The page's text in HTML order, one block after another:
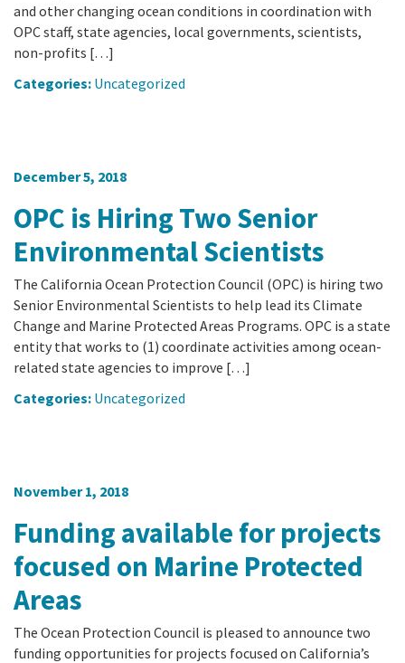
and other changing ocean conditions in coordination with
OPC staff, state agencies, local governments, scientists,
non-profits […]
Categories: Uncategorized
December 5, 2018
OPC is Hiring Two Senior
Environmental Scientists
The California Ocean Protection Council (OPC) is hiring two
Senior Environmental Scientists to help lead its Climate
Change and Marine Protected Areas Programs. OPC is a state
entity that works to (1) coordinate activities among ocean-
related state agencies to improve […]
Categories: Uncategorized
November 1, 2018
Funding available for projects
focused on Marine Protected
Areas
The Ocean Protection Council is pleased to announce two
funding opportunities for projects focused on California’s